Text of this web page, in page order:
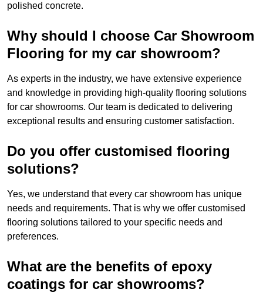
polished concrete.
Why should I choose Car Showroom
Flooring for my car showroom?
As experts in the industry, we have extensive experience
and knowledge in providing high-quality flooring solutions
for car showrooms. Our team is dedicated to delivering
exceptional results and ensuring customer satisfaction.
Do you offer customised flooring
solutions?
Yes, we understand that every car showroom has unique
needs and requirements. That is why we offer customised
flooring solutions tailored to your specific needs and
preferences.
What are the benefits of epoxy
coatings for car showrooms?